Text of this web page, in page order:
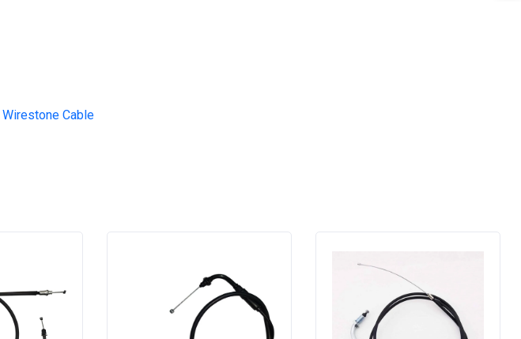
Wirestone Cable